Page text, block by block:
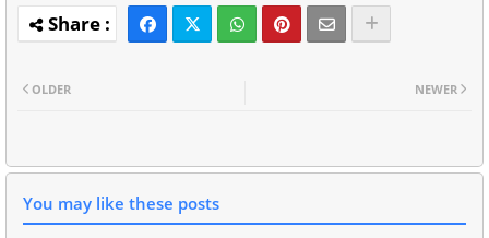
NEWER
OLDER
You may like these posts